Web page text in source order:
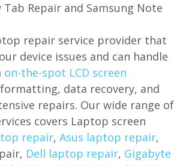
Tab Repair and Samsung Note
repair service provider that
device issues and can handle
on-the-spot LCD screen
data recovery, and
repairs. Our wide range of
covers Laptop screen
repair, Asus laptop repair,
Dell laptop repair, Gigabyte